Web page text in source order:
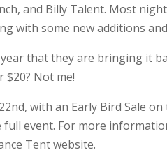
and Billy Talent. Most
with some new additions
that they are bringing it
Not me!
with an Early Bird Sale
event. For more
Tent website.